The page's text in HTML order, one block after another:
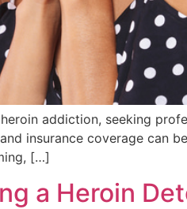
addiction, seeking
insurance coverage can
[…]
a Heroin